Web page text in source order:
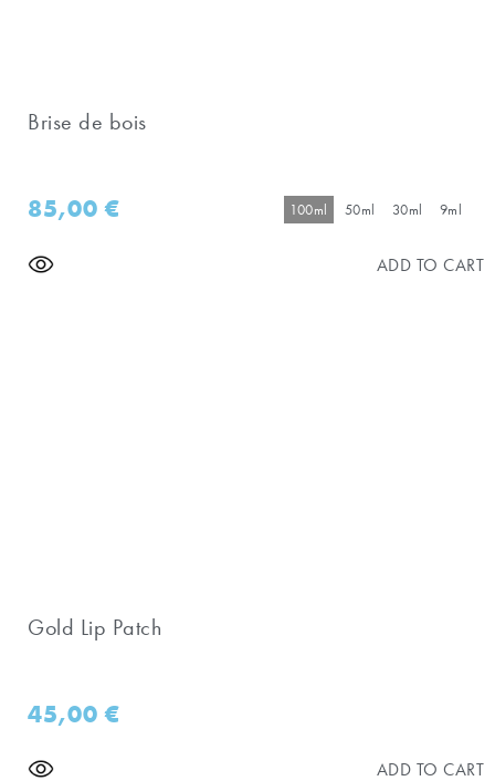
Brise de bois
85,00€ 100ml 50ml 30ml 9ml
ADD TO CART
Gold Lip Patch
45,00€
ADD TO CART